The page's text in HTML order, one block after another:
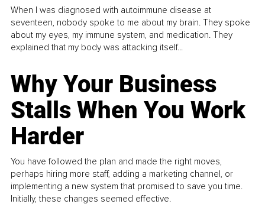
When I was diagnosed with autoimmune disease at
seventeen, nobody spoke to me about my brain. They spoke
about my eyes, my immune system, and medication. They
explained that my body was attacking itself...
Why Your Business
Stalls When You Work
Harder
You have followed the plan and made the right moves,
perhaps hiring more staff, adding a marketing channel, or
implementing a new system that promised to save you time.
Initially, these changes seemed effective.